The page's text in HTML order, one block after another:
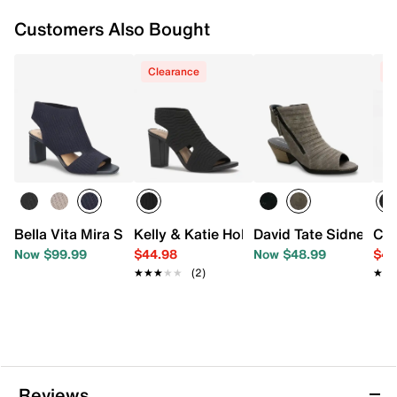
Customers Also Bought
Bella Vita Mira Sandal
Now $99.99
Clearance
Kelly & Katie Holynn Sandal
$44.98
★★★★★
★★★★★ (2)
David Tate Sidney
Now $48.99